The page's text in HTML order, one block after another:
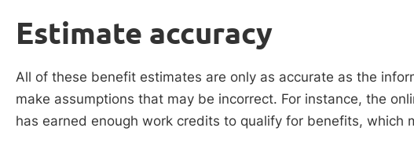
Estimate accuracy
All of these benefit estimates are only as accurate as the
make assumptions that may be incorrect. For instance, the
has earned enough work credits to qualify for benefits, which